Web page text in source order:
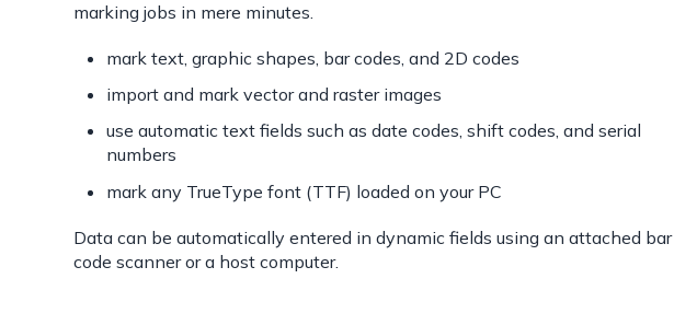
marking jobs in mere minutes.
mark text, graphic shapes, bar codes, and 2D codes
import and mark vector and raster images
use automatic text fields such as date codes, shift codes, and serial
numbers
mark any TrueType font (TTF) loaded on your PC
Data can be automatically entered in dynamic fields using an attached bar
code scanner or a host computer.